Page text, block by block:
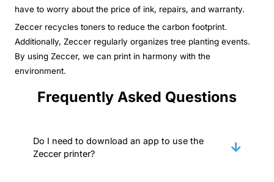
have to worry about the price of ink, repairs, and warranty.
Zeccer recycles toners to reduce the carbon footprint.
Additionally, Zeccer regularly organizes tree planting events.
By using Zeccer, we can print in harmony with the
environment.
Frequently Asked Questions
Do I need to download an app to use the
Zeccer printer?